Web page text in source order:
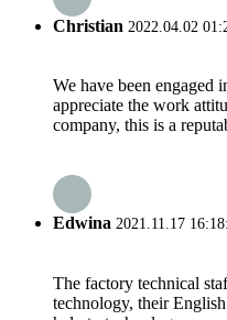
Christian 2022.04.02
We have been engaged
appreciate the work
company, this is a
Edwina 2021.11.17
The factory technical
technology, their